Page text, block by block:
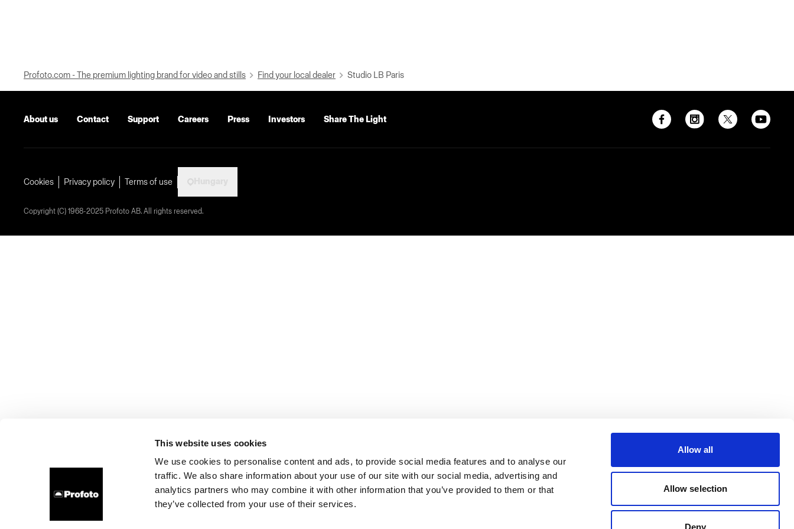
This website uses cookies
We use cookies to personalise content and ads, to provide social media features and to analyse our
traffic. We also share information about your use of our site with our social media, advertising and
analytics partners who may combine it with other information that you’ve provided to them or that
they’ve collected from your use of their services.
Allow all
Allow selection
Deny
Profoto.com - The premium lighting brand for video and stills Find your local dealer Studio LB Paris
About us Contact Support Careers Press Investors Share The Light
Cookies Privacy policy Terms of use
Copyright (C) 1968-2025 Profoto AB. All rights reserved.